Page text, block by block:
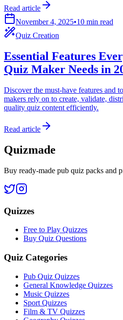
Read article
November 4, 2025•10 min read
Quiz Creation
Essential Features
Quiz Maker Needs in
Discover the must-have features and
makers rely on to create, validate,
quality quiz content efficiently.
Read article
Quizmade
Buy ready-made pub quiz packs and
Quizzes
Free to Play Quizzes
Buy Quiz Questions
Quiz Categories
Pub Quiz Quizzes
General Knowledge Quizzes
Music Quizzes
Sport Quizzes
Film & TV Quizzes